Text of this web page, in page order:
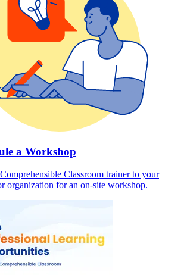
a Workshop
Classroom trainer to your
organization for an on-site workshop.